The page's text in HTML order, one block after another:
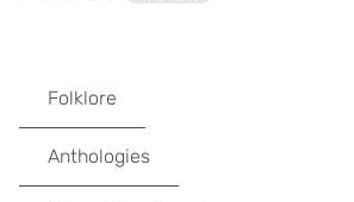
Folklore
Anthologies